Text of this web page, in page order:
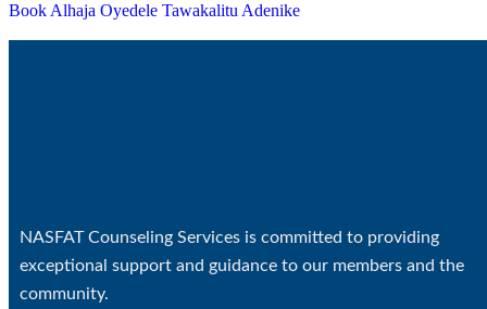
Book Alhaja Oyedele Tawakalitu Adenike
NASFAT Counseling Services is committed to providing
exceptional support and guidance to our members and the
community.